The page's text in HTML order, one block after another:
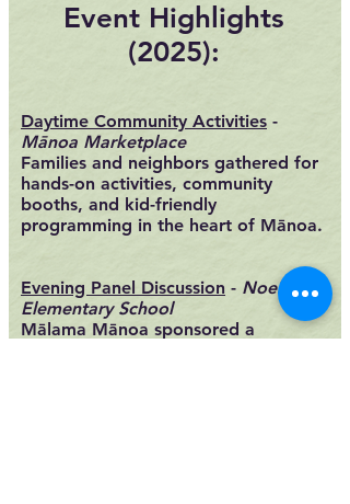
Event Highlights
(2025):
​Daytime Community Activities -
Mānoa Marketplace
Families and neighbors gathered for
hands-on activities, community
booths, and kid-friendly
programming in the heart of Mānoa.​
Evening Panel Discussion - Noelani
Elementary School
Mālama Mānoa sponsored a